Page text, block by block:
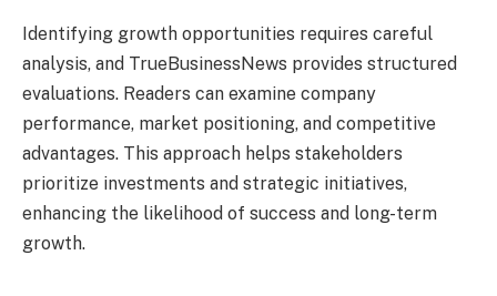
Identifying growth opportunities requires careful
analysis, and TrueBusinessNews provides structured
evaluations. Readers can examine company
performance, market positioning, and competitive
advantages. This approach helps stakeholders
prioritize investments and strategic initiatives,
enhancing the likelihood of success and long-term
growth.